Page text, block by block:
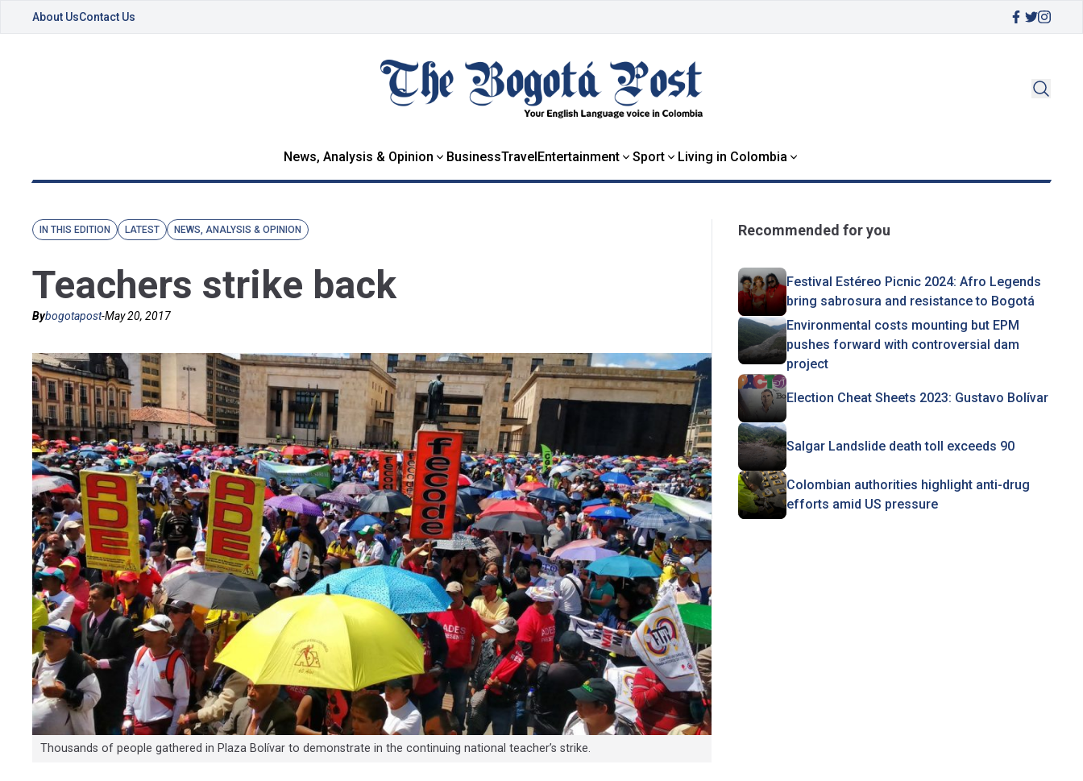
About UsContact Us
News, Analysis & Opinion BusinessTravelEntertainment Sport Living in Colombia
IN THIS EDITION LATEST NEWS, ANALYSIS & OPINION
Teachers strike back
Bybogotapost-May 20, 2017
Thousands of people gathered in Plaza Bolívar to demonstrate in the continuing national teacher’s strike.
Recommended for you
Festival Estéreo Picnic 2024: Afro Legends
bring sabrosura and resistance to Bogotá
Environmental costs mounting but EPM
pushes forward with controversial dam
project
Election Cheat Sheets 2023: Gustavo Bolívar
Salgar Landslide death toll exceeds 90
Colombian authorities highlight anti-drug
efforts amid US pressure